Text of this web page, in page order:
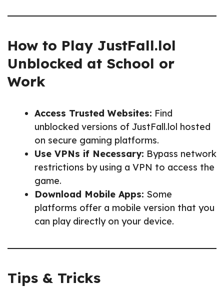
How to Play JustFall.lol
Unblocked at School or
Work
Access Trusted Websites: Find
unblocked versions of JustFall.lol hosted
on secure gaming platforms.
Use VPNs if Necessary: Bypass network
restrictions by using a VPN to access the
game.
Download Mobile Apps: Some
platforms offer a mobile version that you
can play directly on your device.
Tips & Tricks